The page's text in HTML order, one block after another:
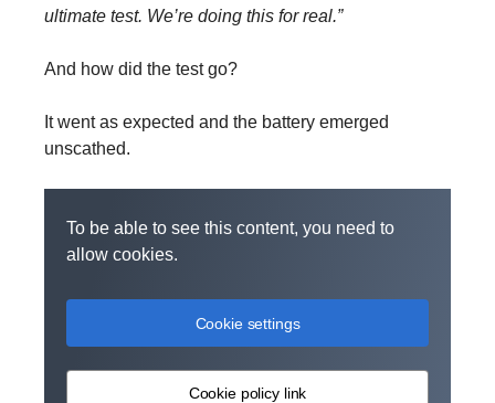
ultimate test. We’re doing this for real.”
And how did the test go?
It went as expected and the battery emerged
unscathed.
To be able to see this content, you need to
allow cookies.
Cookie settings
Cookie policy link